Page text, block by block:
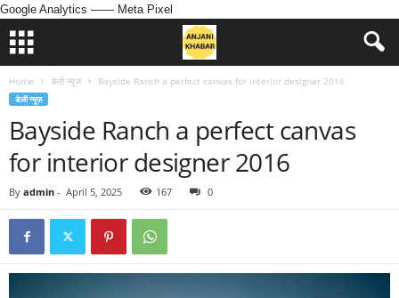
Google Analytics —— Meta Pixel
Home डेली न्यूज़ Bayside Ranch a perfect canvas for interior designer 2016
डेली न्यूज़
Bayside Ranch a perfect canvas
for interior designer 2016
By admin - April 5, 2025 167 0